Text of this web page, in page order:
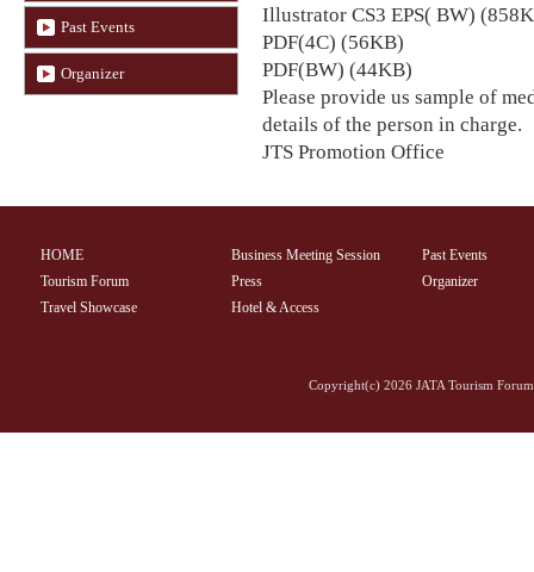
Past Events
Organizer
Illustrator CS3 EPS( BW)
PDF(4C) (56KB)
PDF(BW) (44KB)
Please provide us sample of
details of the person in charge.
JTS Promotion Office
HOME
Tourism Forum
Travel Showcase
Business Meeting Session
Press
Hotel & Access
Past Events
Organizer
Copyright(c) 2026 JATA Tourism